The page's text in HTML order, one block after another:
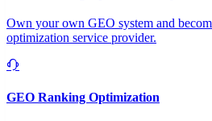
Own your own GEO system and
optimization service provider.
GEO Ranking Optimization